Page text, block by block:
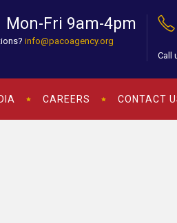
Mon-Fri 9am-4pm
info@pacoagency.org
Call
CAREERS CONTACT